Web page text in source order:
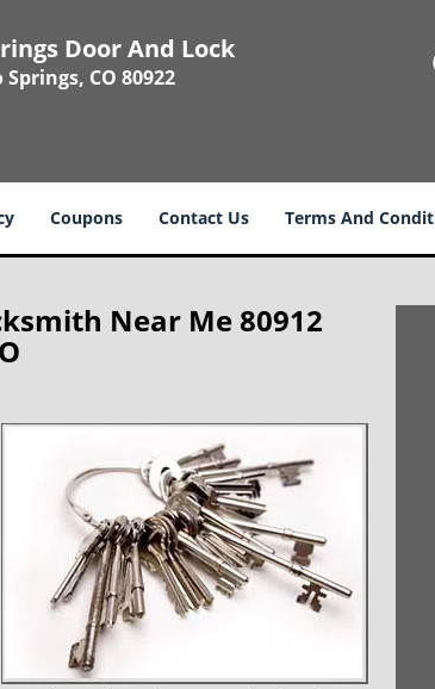
Door And Lock
CO 80922
Coupons Contact Us Terms And
Near Me 80912